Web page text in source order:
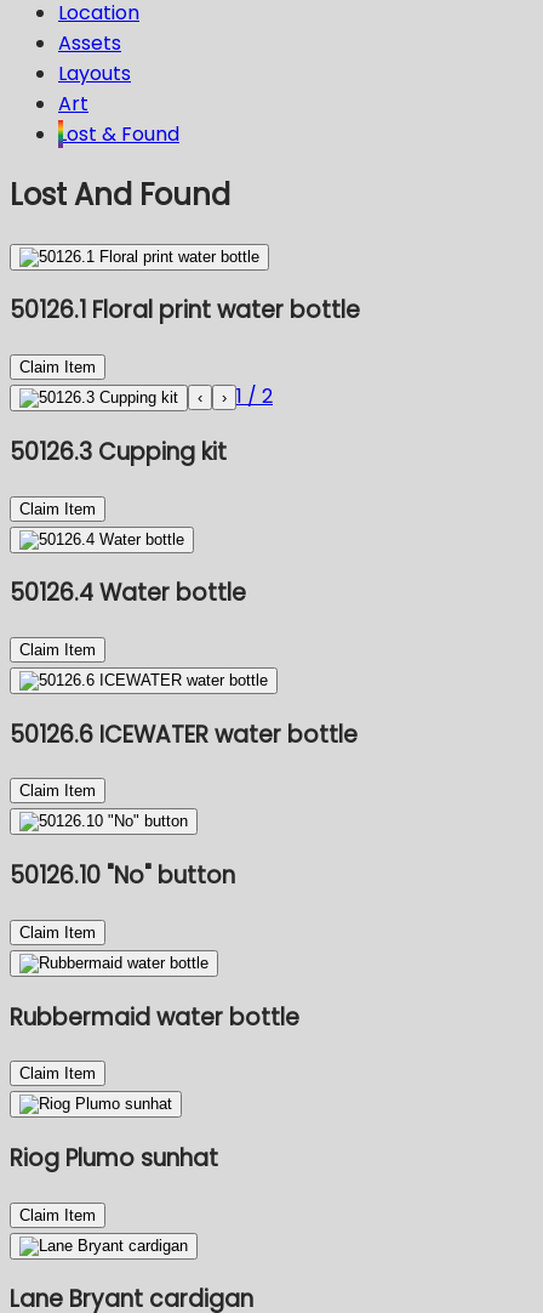
Location
Assets
Layouts
Art
Lost & Found
Lost And Found
50126.1 Floral print water bottle
Claim Item
‹
› 1 / 2
50126.3 Cupping kit
Claim Item
50126.4 Water bottle
Claim Item
50126.6 ICEWATER water bottle
Claim Item
50126.10 "No" button
Claim Item
Rubbermaid water bottle
Claim Item
Riog Plumo sunhat
Claim Item
Lane Bryant cardigan